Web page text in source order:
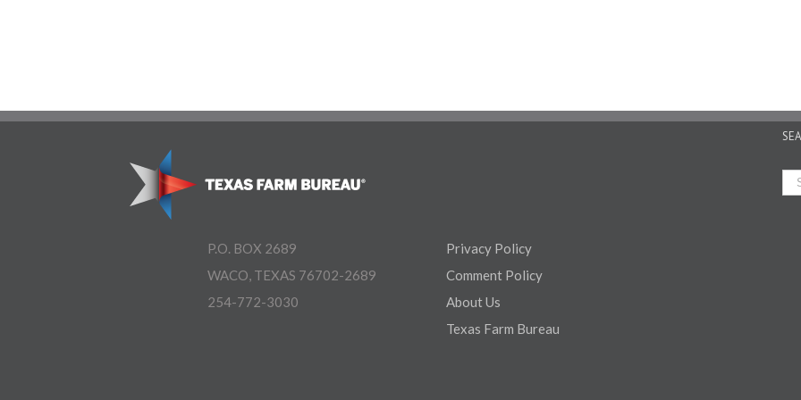
P.O. BOX 2689
WACO, TEXAS 76702-2689
254-772-3030
Privacy Policy
Comment Policy
About Us
Texas Farm Bureau